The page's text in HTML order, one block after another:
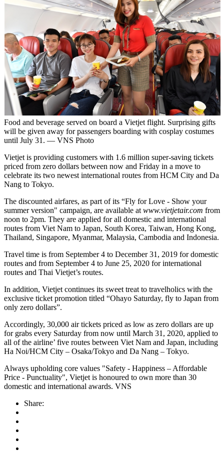
Food and beverage served on board a Vietjet flight. Surprising gifts
will be given away for passengers boarding with cosplay costumes
until July 31. — VNS Photo
Vietjet is providing customers with 1.6 million super-saving tickets
priced from zero dollars between now and Friday in a move to
celebrate its two newest international routes from HCM City and Da
Nang to Tokyo.
The discounted airfares, as part of its “Fly for Love - Show your
summer version" campaign, are available at www.vietjetair.com from
noon to 2pm. They are applied for all domestic and international
routes from Viet Nam to Japan, South Korea, Taiwan, Hong Kong,
Thailand, Singapore, Myanmar, Malaysia, Cambodia and Indonesia.
Travel time is from September 4 to December 31, 2019 for domestic
routes and from September 4 to June 25, 2020 for international
routes and Thai Vietjet’s routes.
In addition, Vietjet continues its sweet treat to travelholics with the
exclusive ticket promotion titled “Ohayo Saturday, fly to Japan from
only zero dollars”.
Accordingly, 30,000 air tickets priced as low as zero dollars are up
for grabs every Saturday from now until March 31, 2020, applied to
all of the airline’ five routes between Viet Nam and Japan, including
Ha Noi/HCM City – Osaka/Tokyo and Da Nang – Tokyo.
Always upholding core values ​​"Safety - Happiness – Affordable
Price - Punctuality", Vietjet is honoured to own more than 30
domestic and international awards. VNS
Share: